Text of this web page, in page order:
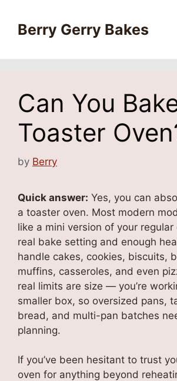
contentBerry Gerry Bakes
Can You
Toaster
by Berry
Quick answer: Yes, you can
a toaster oven. Most modern
like a mini version of your
real bake setting and enough
handle cakes, cookies, biscuits,
muffins, casseroles, and even
real limits are size — you’re
smaller box, so oversized pans,
bread, and multi-pan batches
planning.
If you’ve been hesitant to trust
oven for anything beyond